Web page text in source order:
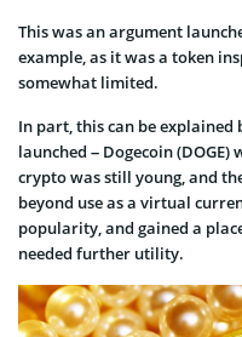
This was an argument
example, as it was a token
somewhat limited.
In part, this can be
launched – Dogecoin
crypto was still young, and
beyond use as a virtual
popularity, and gained a
needed further utility.